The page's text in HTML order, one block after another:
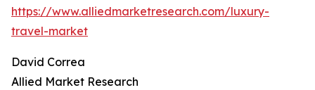
https://www.alliedmarketresearch.com/luxury-
travel-market
David Correa
Allied Market Research